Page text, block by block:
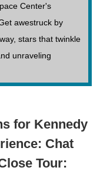
Center's
awestruck by
stars that twinkle
unraveling
for Kennedy
Chat
Tour: